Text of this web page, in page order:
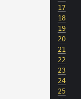
17
18
19
20
21
22
23
24
25